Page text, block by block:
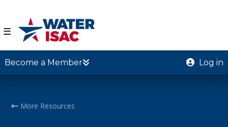
☰
Become a Member Log in
More Resources